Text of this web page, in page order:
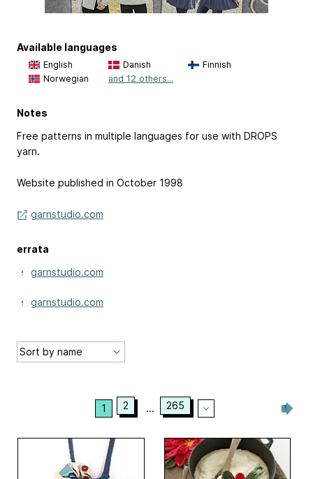
Available languages
English Danish
Finnish
Norwegian
and 12 others...
Notes
Free patterns in multiple languages for use with DROPS
yarn.
Website published in October 1998
garnstudio.com
errata
garnstudio.com
garnstudio.com
1 2 ... 265